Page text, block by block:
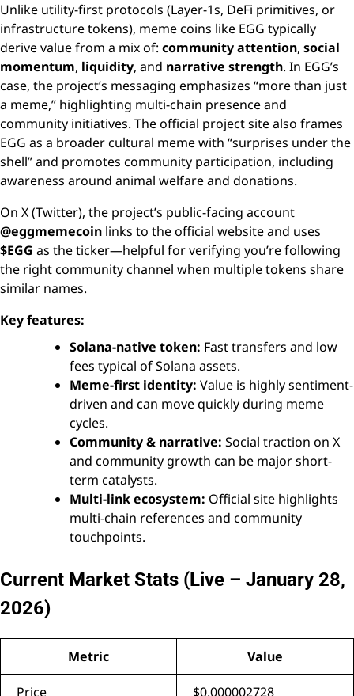
Unlike utility-first protocols (Layer-1s, DeFi primitives, or
infrastructure tokens), meme coins like EGG typically
derive value from a mix of: community attention, social
momentum, liquidity, and narrative strength. In EGG’s
case, the project’s messaging emphasizes “more than just
a meme,” highlighting multi-chain presence and
community initiatives. The official project site also frames
EGG as a broader cultural meme with “surprises under the
shell” and promotes community participation, including
awareness around animal welfare and donations.
On X (Twitter), the project’s public-facing account
@eggmemecoin links to the official website and uses
$EGG as the ticker—helpful for verifying you’re following
the right community channel when multiple tokens share
similar names.
Key features:
Solana-native token: Fast transfers and low
fees typical of Solana assets.
Meme-first identity: Value is highly sentiment-
driven and can move quickly during meme
cycles.
Community & narrative: Social traction on X
and community growth can be major short-
term catalysts.
Multi-link ecosystem: Official site highlights
multi-chain references and community
touchpoints.
Current Market Stats (Live – January 28,
2026)
Metric Value
Price $0.000002728